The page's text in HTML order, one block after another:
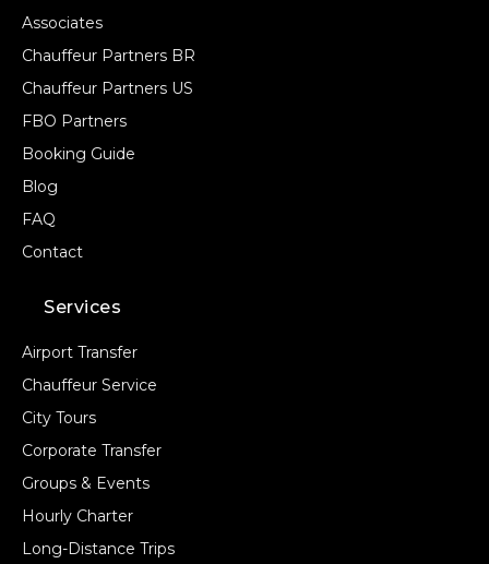
Associates
Chauffeur Partners BR
Chauffeur Partners US
FBO Partners
Booking Guide
Blog
FAQ
Contact
Services
Airport Transfer
Chauffeur Service
City Tours
Corporate Transfer
Groups & Events
Hourly Charter
Long-Distance Trips